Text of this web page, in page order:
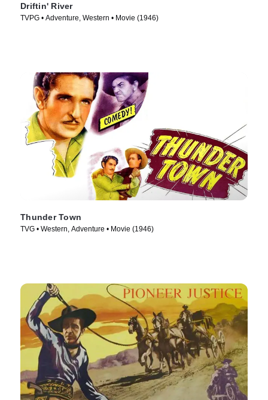
Driftin' River
TVPG • Adventure, Western • Movie (1946)
Thunder Town
TVG • Western, Adventure • Movie (1946)